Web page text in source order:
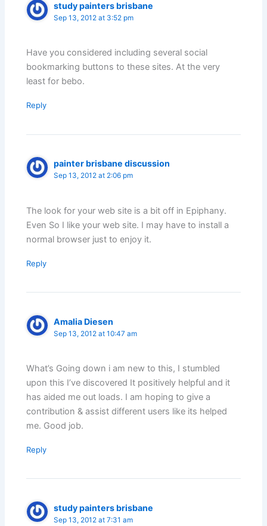
study painters brisbane
Sep 13, 2012 at 3:52 pm
Have you considered including several social
bookmarking buttons to these sites. At the very
least for bebo.
Reply
painter brisbane discussion
Sep 13, 2012 at 2:06 pm
The look for your web site is a bit off in Epiphany.
Even So I like your web site. I may have to install a
normal browser just to enjoy it.
Reply
Amalia Diesen
Sep 13, 2012 at 10:47 am
What’s Going down i am new to this, I stumbled
upon this I’ve discovered It positively helpful and it
has aided me out loads. I am hoping to give a
contribution & assist different users like its helped
me. Good job.
Reply
study painters brisbane
Sep 13, 2012 at 7:31 am